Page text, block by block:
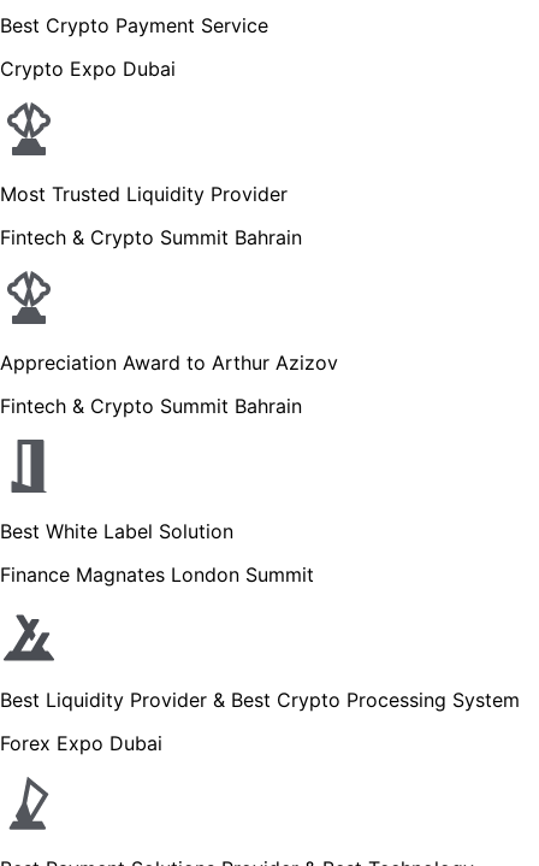
Best Crypto Payment Service
Crypto Expo Dubai
Most Trusted Liquidity Provider
Fintech & Crypto Summit Bahrain
Appreciation Award to Arthur Azizov
Fintech & Crypto Summit Bahrain
Best White Label Solution
Finance Magnates London Summit
Best Liquidity Provider & Best Crypto Processing System
Forex Expo Dubai